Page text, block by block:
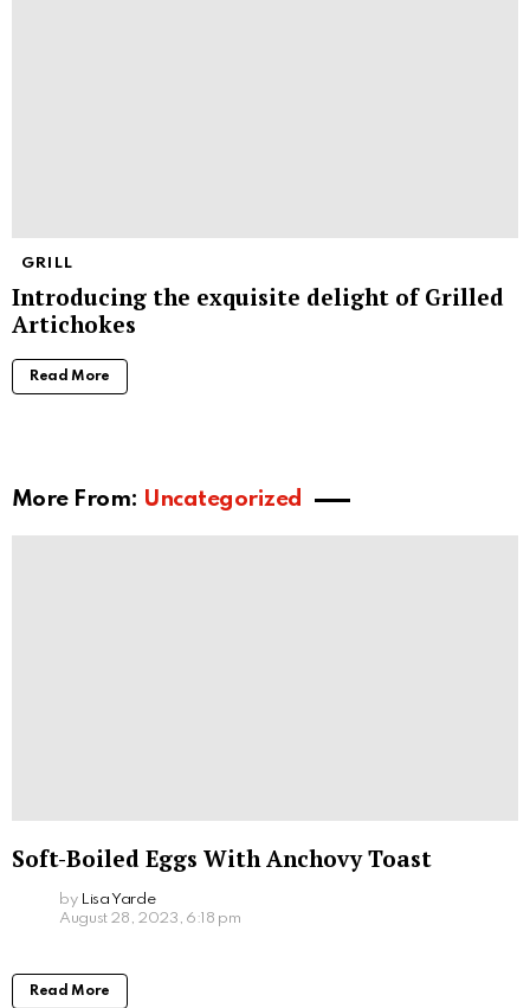
GRILL
Introducing the exquisite delight of Grilled
Artichokes
Read More
More From: Uncategorized
Soft-Boiled Eggs With Anchovy Toast
by Lisa Yarde
August 28, 2023, 6:18 pm
Read More